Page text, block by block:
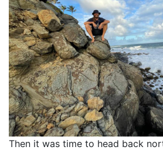
Then it was time to head back